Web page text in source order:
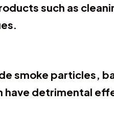
such as
smoke particles,
have detrimental